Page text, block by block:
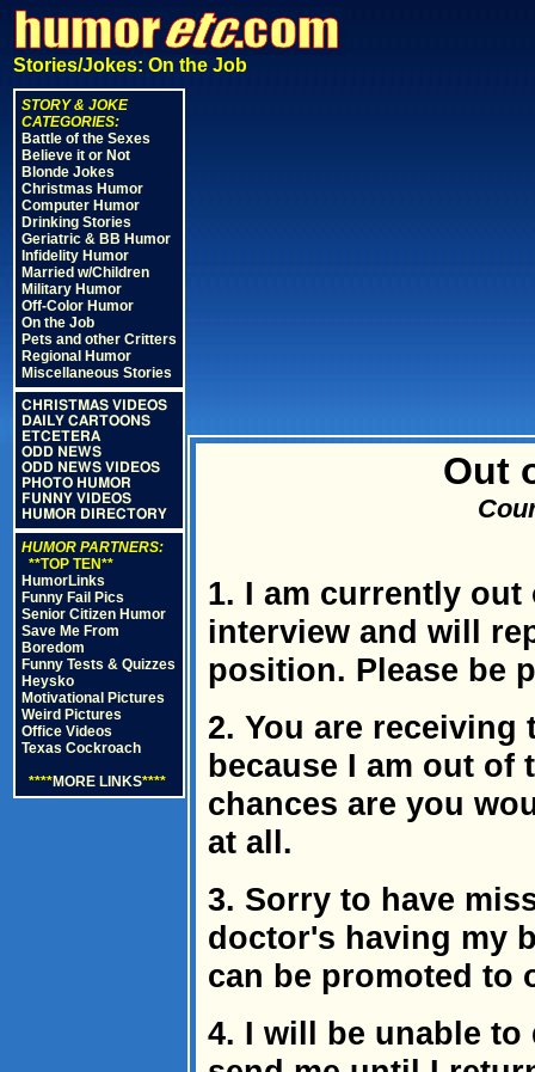
Stories/Jokes: On the Job
STORY & JOKE
CATEGORIES:
Battle of the Sexes
Believe it or Not
Blonde Jokes
Christmas Humor
Computer Humor
Drinking Stories
Geriatric & BB Humor
Infidelity Humor
Married w/Children
Military Humor
Off-Color Humor
On the Job
Pets and other Critters
Regional Humor
Miscellaneous Stories
CHRISTMAS VIDEOS
DAILY CARTOONS
ETCETERA
ODD NEWS
ODD NEWS VIDEOS
PHOTO HUMOR
FUNNY VIDEOS
HUMOR DIRECTORY
HUMOR PARTNERS:
**TOP TEN**
HumorLinks
Funny Fail Pics
Senior Citizen Humor
Save Me From
Boredom
Funny Tests & Quizzes
Heysko
Motivational Pictures
Weird Pictures
Office Videos
Texas Cockroach
****MORE LINKS****
Out
1. I am currently
interview and will
position. Please be
2. You are
because I am out of
chances are you
at all.
3. Sorry to have
doctor's having my
can be promoted to
4. I will be unable to